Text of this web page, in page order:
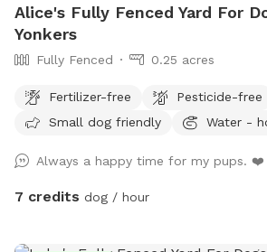
Alice's Fully Fenced Yard For
Yonkers
Fully Fenced 0.25 acres
Fertilizer-free
Pesticide-free
Small dog friendly
Water -
Always a happy time for my pups. ❤️
7 credits dog / hour